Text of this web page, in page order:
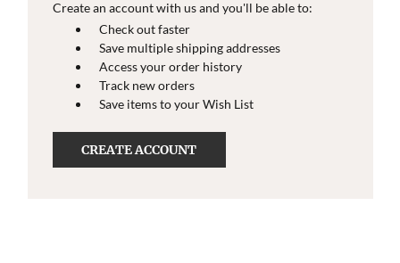
Create an account with us and you'll be able to:
Check out faster
Save multiple shipping addresses
Access your order history
Track new orders
Save items to your Wish List
CREATE ACCOUNT